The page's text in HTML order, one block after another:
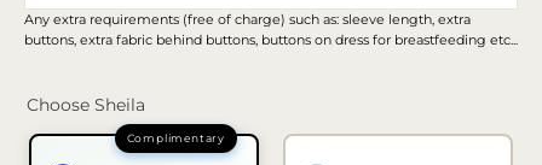
Any extra requirements (free of charge) such as: sleeve length, extra
buttons, extra fabric behind buttons, buttons on dress for breastfeeding etc...
Choose Sheila